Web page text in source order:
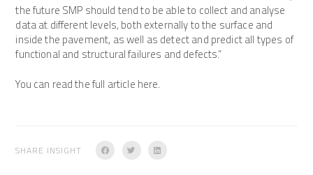
the future SMP should tend to be able to collect and analyse
data at different levels, both externally to the surface and
inside the pavement, as well as detect and predict all types of
functional and structural failures and defects.”
You can read the full article here.
SHARE INSIGHT